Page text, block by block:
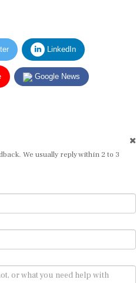
LinkedIn
Google News
We usually reply within 2 to 3